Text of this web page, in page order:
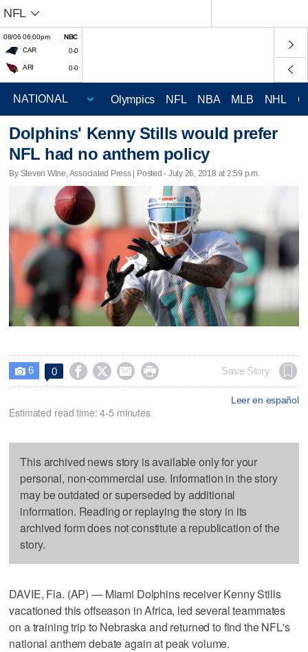
NFL
08/06 06:00pm
NBC
CAR
0-0
ARI 0-0
Olympics NFL NBA MLB NHL
Dolphins' Kenny Stills would prefer
NFL had no anthem policy
By Steven Wine, Associated Press | Posted - July 26, 2018 at 2:59 p.m.
 6 0     Save Story
Leer en español
Estimated read time: 4-5 minutes
This archived news story is available only for your
personal, non-commercial use. Information in the story
may be outdated or superseded by additional
information. Reading or replaying the story in its
archived form does not constitute a republication of the
story.
DAVIE, Fla. (AP) — Miami Dolphins receiver Kenny Stills
vacationed this offseason in Africa, led several teammates
on a training trip to Nebraska and returned to find the NFL's
national anthem debate again at peak volume.